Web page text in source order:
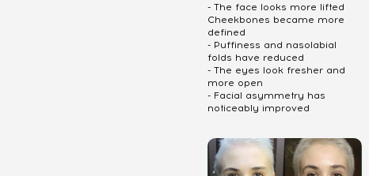
- The face looks more lifted
Cheekbones became more
defined
- Puffiness and nasolabial
folds have reduced
- The eyes look fresher and
more open
- Facial asymmetry has
noticeably improved